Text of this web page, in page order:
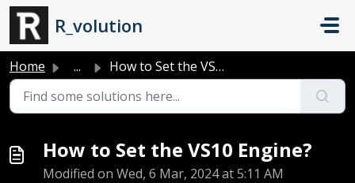
Skip to main content
R_volution
Home ... How to Set the VS10 Engine?
How to Set the VS10 Engine?
Modified on Wed, 6 Mar, 2024 at 5:11 AM